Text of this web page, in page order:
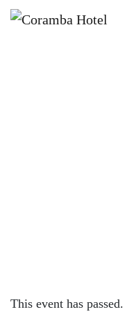
This event has passed.